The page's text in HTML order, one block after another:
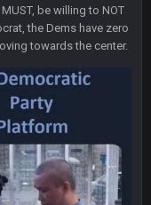
be willing to NOT
the Dems have zero
towards the center.
7 Nov 11:59 PM
30k in PA, 25k in Nev,
8 Nov 12:01 AM